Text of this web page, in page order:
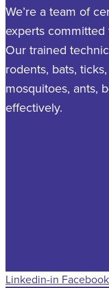
We’re a team of
experts
Our trained
rodents, bats,
mosquitoes, ants,
effectively.
Linkedin-in